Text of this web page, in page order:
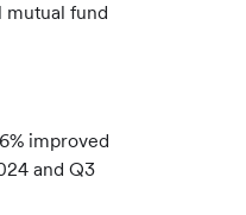
mutual fund
improved
and Q3